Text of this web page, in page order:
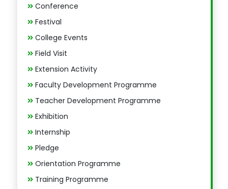
Conference
Festival
College Events
Field Visit
Extension Activity
Faculty Development Programme
Teacher Development Programme
Exhibition
Internship
Pledge
Orientation Programme
Training Programme